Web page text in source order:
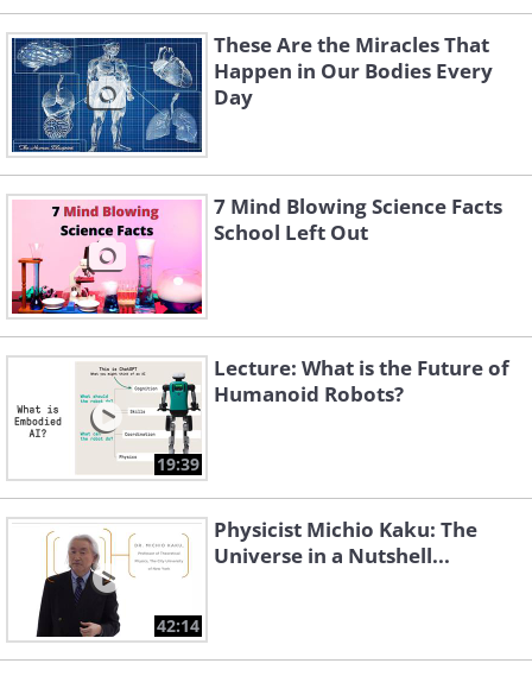
These Are the Miracles That
Happen in Our Bodies Every
Day
7 Mind Blowing Science Facts
School Left Out
19:39
Lecture: What is the Future of
Humanoid Robots?
42:14
Physicist Michio Kaku: The
Universe in a Nutshell...